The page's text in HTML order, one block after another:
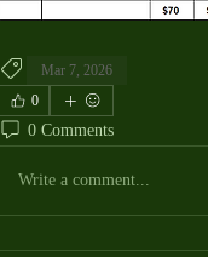
Mar 7, 2026
0
0 Comments
Write a comment...